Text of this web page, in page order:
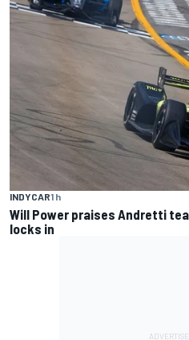
INDYCAR1 h
Will Power praises Andretti
locks in